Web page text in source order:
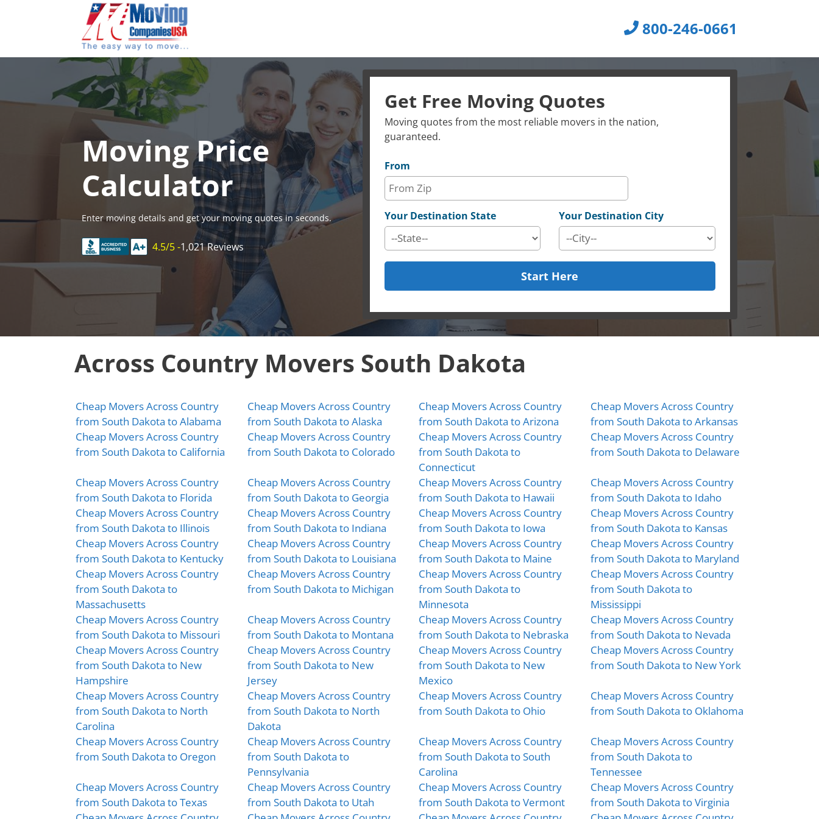
800-246-0661
Moving Price
Calculator
Enter moving details and get your moving quotes in seconds.
4.5/5 -1,021 Reviews
Get Free Moving Quotes
Moving quotes from the most reliable movers in the nation,
guaranteed.
From
Your Destination State Your Destination City
Start Here
Across Country Movers South Dakota
Cheap Movers Across Country
from South Dakota to Alabama
Cheap Movers Across Country
from South Dakota to Alaska
Cheap Movers Across Country
from South Dakota to Arizona
Cheap Movers Across Country
from South Dakota to Arkansas
Cheap Movers Across Country
from South Dakota to California
Cheap Movers Across Country
from South Dakota to Colorado
Cheap Movers Across Country
from South Dakota to
Connecticut
Cheap Movers Across Country
from South Dakota to Delaware
Cheap Movers Across Country
from South Dakota to Florida
Cheap Movers Across Country
from South Dakota to Georgia
Cheap Movers Across Country
from South Dakota to Hawaii
Cheap Movers Across Country
from South Dakota to Idaho
Cheap Movers Across Country
from South Dakota to Illinois
Cheap Movers Across Country
from South Dakota to Indiana
Cheap Movers Across Country
from South Dakota to Iowa
Cheap Movers Across Country
from South Dakota to Kansas
Cheap Movers Across Country
from South Dakota to Kentucky
Cheap Movers Across Country
from South Dakota to Louisiana
Cheap Movers Across Country
from South Dakota to Maine
Cheap Movers Across Country
from South Dakota to Maryland
Cheap Movers Across Country
from South Dakota to
Massachusetts
Cheap Movers Across Country
from South Dakota to Michigan
Cheap Movers Across Country
from South Dakota to
Minnesota
Cheap Movers Across Country
from South Dakota to
Mississippi
Cheap Movers Across Country
from South Dakota to Missouri
Cheap Movers Across Country
from South Dakota to Montana
Cheap Movers Across Country
from South Dakota to Nebraska
Cheap Movers Across Country
from South Dakota to Nevada
Cheap Movers Across Country
from South Dakota to New
Hampshire
Cheap Movers Across Country
from South Dakota to New
Jersey
Cheap Movers Across Country
from South Dakota to New
Mexico
Cheap Movers Across Country
from South Dakota to New York
Cheap Movers Across Country
from South Dakota to North
Carolina
Cheap Movers Across Country
from South Dakota to North
Dakota
Cheap Movers Across Country
from South Dakota to Ohio
Cheap Movers Across Country
from South Dakota to Oklahoma
Cheap Movers Across Country
from South Dakota to Oregon
Cheap Movers Across Country
from South Dakota to
Pennsylvania
Cheap Movers Across Country
from South Dakota to South
Carolina
Cheap Movers Across Country
from South Dakota to
Tennessee
Cheap Movers Across Country
from South Dakota to Texas
Cheap Movers Across Country
from South Dakota to Utah
Cheap Movers Across Country
from South Dakota to Vermont
Cheap Movers Across Country
from South Dakota to Virginia